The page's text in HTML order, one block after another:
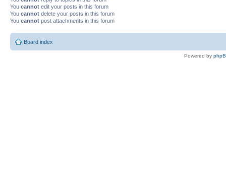
You cannot edit your posts in this forum
You cannot delete your posts in this forum
You cannot post attachments in this forum
Board index
Powered by